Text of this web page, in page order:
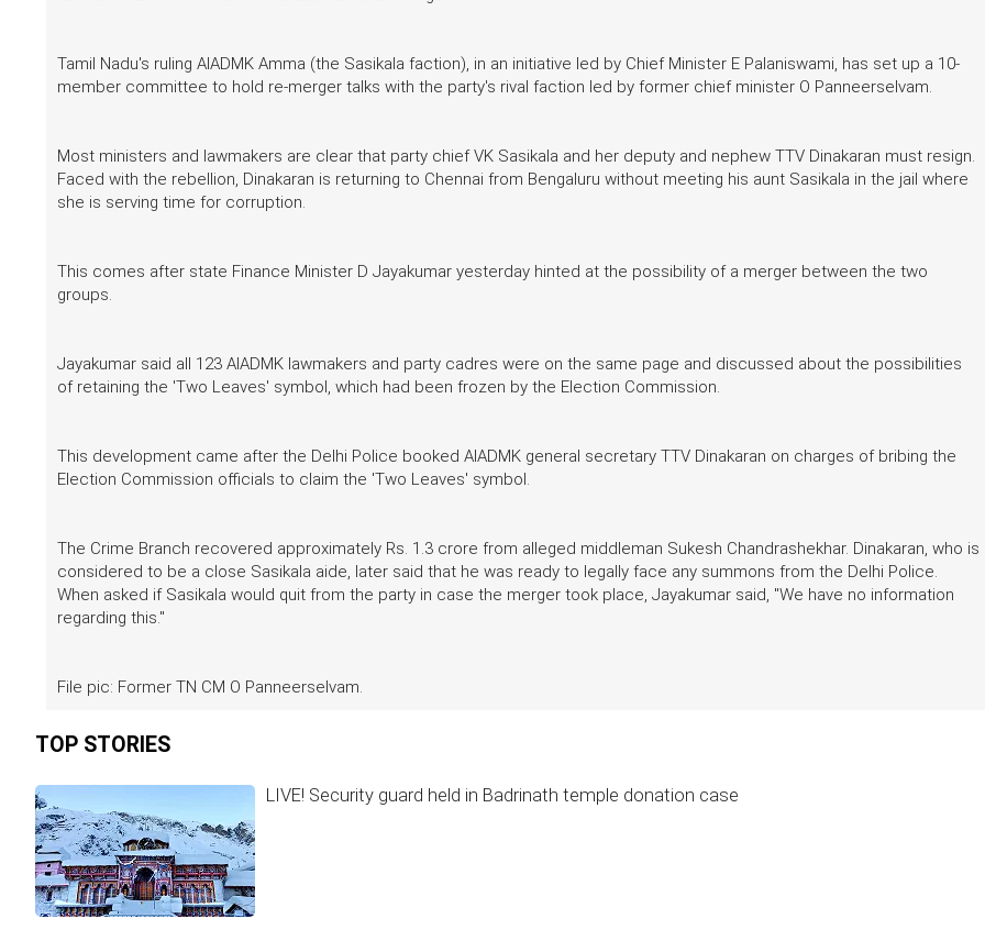
Tamil Nadu's ruling AIADMK Amma (the Sasikala faction), in an initiative led by Chief Minister E Palaniswami, has set up a 10-
member committee to hold re-merger talks with the party's rival faction led by former chief minister O Panneerselvam.
Most ministers and lawmakers are clear that party chief VK Sasikala and her deputy and nephew TTV Dinakaran must resign.
Faced with the rebellion, Dinakaran is returning to Chennai from Bengaluru without meeting his aunt Sasikala in the jail where
she is serving time for corruption.
This comes after state Finance Minister D Jayakumar yesterday hinted at the possibility of a merger between the two
groups.
Jayakumar said all 123 AIADMK lawmakers and party cadres were on the same page and discussed about the possibilities
of retaining the 'Two Leaves' symbol, which had been frozen by the Election Commission.
This development came after the Delhi Police booked AIADMK general secretary TTV Dinakaran on charges of bribing the
Election Commission officials to claim the 'Two Leaves' symbol.
The Crime Branch recovered approximately Rs. 1.3 crore from alleged middleman Sukesh Chandrashekhar. Dinakaran, who is
considered to be a close Sasikala aide, later said that he was ready to legally face any summons from the Delhi Police.
When asked if Sasikala would quit from the party in case the merger took place, Jayakumar said, "We have no information
regarding this."
File pic: Former TN CM O Panneerselvam.
TOP STORIES
LIVE! Security guard held in Badrinath temple donation case